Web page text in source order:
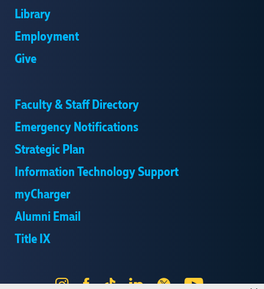
Library
Employment
Give
Faculty & Staff Directory
Emergency Notifications
Strategic Plan
Information Technology Support
myCharger
Alumni Email
Title IX
Instagram
Facebook
Tik LinkedIn
X YouTube